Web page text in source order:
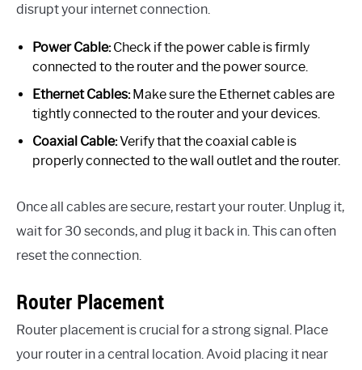
disrupt your internet connection.
Power Cable:Check if the power cable is firmly
connected to the router and the power source.
Ethernet Cables:Make sure the Ethernet cables are
tightly connected to the router and your devices.
Coaxial Cable:Verify that the coaxial cable is
properly connected to the wall outlet and the router.
Once all cables are secure, restart your router. Unplug it,
wait for 30 seconds, and plug it back in. This can often
reset the connection.
Router Placement
Router placement is crucial for a strong signal. Place
your router in a central location. Avoid placing it near